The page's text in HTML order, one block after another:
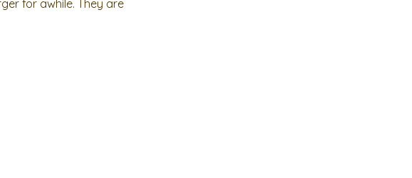
for awhile. They are